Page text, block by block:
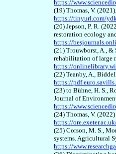
https://
(19) Thomas, V.
https://tinyurl.com/
(20) Jepson, P. R.
restoration ecology
https://
(21) Trouwborst, A.,
rehabilitation of large
https://
(22) Teanby, A.,
https://
(23) to Bühne, H. S.,
Journal of
https://
(24) Thomas, V.
https://
(25) Corson, M. S.,
systems. Agricultural
https://